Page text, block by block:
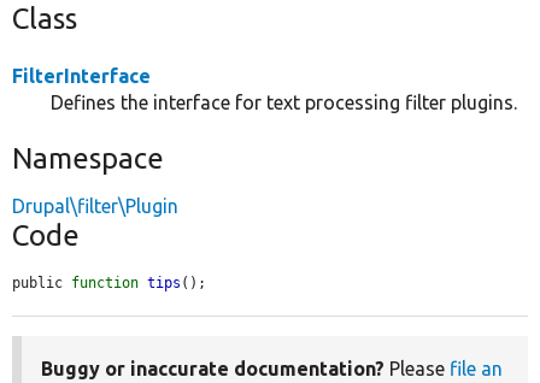
Class
FilterInterface
Defines the interface for text processing filter plugins.
Namespace
Drupal\filter\Plugin
Code
public function tips ();
Buggy or inaccurate documentation? Please file an